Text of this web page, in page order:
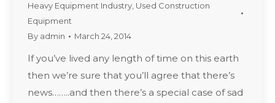
Heavy Equipment Industry Used Construction
Equipment
By admin March 24, 2014
If you’ve lived any length of time on this earth
then we’re sure that you’ll agree that there’s
news……..and then there’s a special case of sad